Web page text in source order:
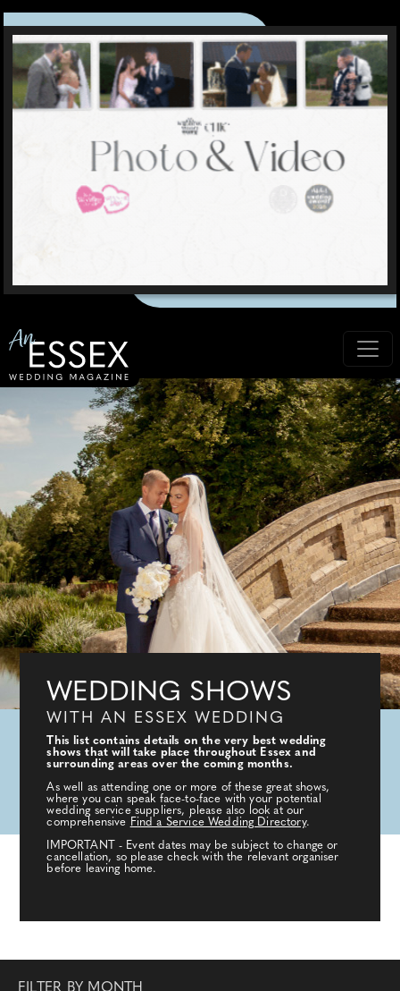
WEDDING SHOWS
WITH AN ESSEX WEDDING
This list contains details on the very best wedding
shows that will take place throughout Essex and
surrounding areas over the coming months.
As well as attending one or more of these great shows,
where you can speak face-to-face with your potential
wedding service suppliers, please also look at our
comprehensive Find a Service Wedding Directory.
IMPORTANT - Event dates may be subject to change or
cancellation, so please check with the relevant organiser
before leaving home.
FILTER BY MONTH